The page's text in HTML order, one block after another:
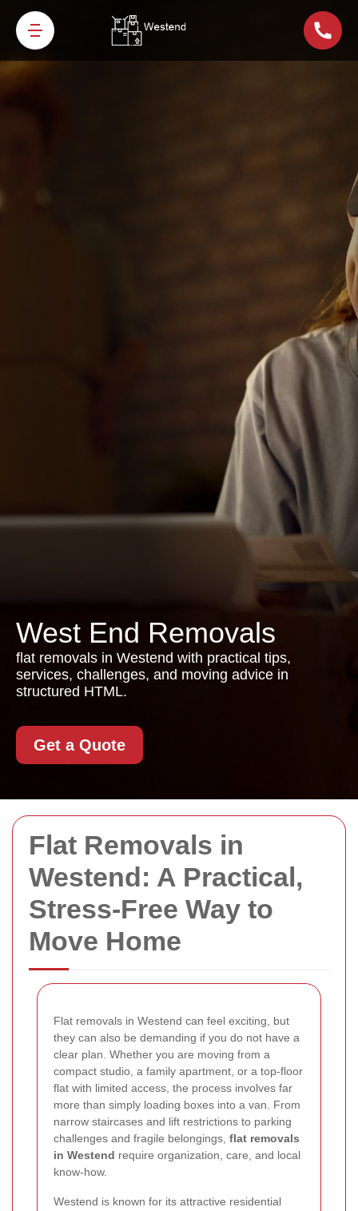
Flat Removals in
Westend: A Practical,
Stress-Free Way to
Move Home
Flat removals in Westend can feel exciting, but
they can also be demanding if you do not have a
clear plan. Whether you are moving from a
compact studio, a family apartment, or a top-floor
flat with limited access, the process involves far
more than simply loading boxes into a van. From
narrow staircases and lift restrictions to parking
challenges and fragile belongings, flat removals
in Westend require organization, care, and local
know-how.
Westend is known for its attractive residential
West End Removals
flat removals in Westend with practical tips,
services, challenges, and moving advice in
structured HTML.
Get a Quote